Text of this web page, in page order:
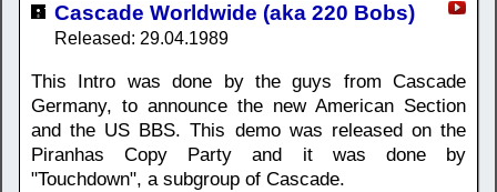
Cascade Worldwide (aka 220 Bobs)
Released: 29.04.1989
This Intro was done by the guys from Cascade
Germany, to announce the new American Section
and the US BBS. This demo was released on the
Piranhas Copy Party and it was done by
"Touchdown", a subgroup of Cascade.